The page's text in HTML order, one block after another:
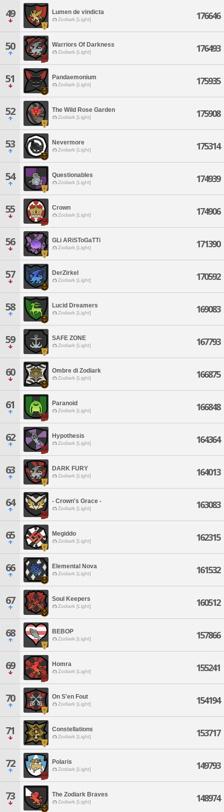
49 Lumen de vindicta
Zodiark [Light] 176646
50 Warriors Of Darkness
Zodiark [Light] 176493
51 Pandaemonium
Zodiark [Light] 175935
52 The Wild Rose Garden
Zodiark [Light] 175908
53 Nevermore
Zodiark [Light] 175314
54 Questionables
Zodiark [Light] 174939
55 Crown
Zodiark [Light] 174906
56 GLi ARiSToGaTTi
Zodiark [Light] 171390
57 DerZirkel
Zodiark [Light] 170592
58 Lucid Dreamers
Zodiark [Light] 169083
59 SAFE ZONE
Zodiark [Light] 167793
60 Ombre di Zodiark
Zodiark [Light] 166875
61 Paranoid
Zodiark [Light] 166848
62 Hypothesis
Zodiark [Light] 164364
63 DARK FURY
Zodiark [Light] 164013
64 - Crown's Grace -
Zodiark [Light] 163083
65 Megiddo
Zodiark [Light] 162315
66 Elemental Nova
Zodiark [Light] 161532
67 Soul Keepers
Zodiark [Light] 160512
68 BEBOP
Zodiark [Light] 157866
69 Homra
Zodiark [Light] 155241
70 On S'en Fout
Zodiark [Light] 154194
71 Constellations
Zodiark [Light] 153717
72 Polaris
Zodiark [Light] 149793
73 The Zodiark Braves
Zodiark [Light] 148974